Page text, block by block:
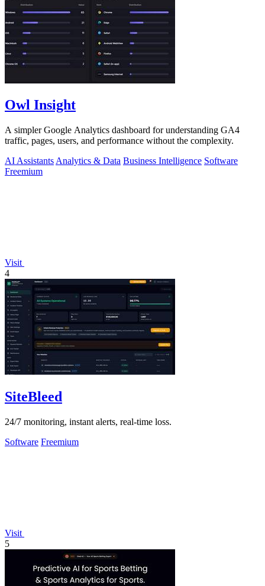
Owl Insight
A simpler Google Analytics dashboard for understanding GA4
traffic, pages, users, and performance without the complexity.
AI Assistants Analytics & Data Business Intelligence Software
Freemium
Visit
4
SiteBleed
24/7 monitoring, instant alerts, real-time loss.
Software Freemium
Visit
5